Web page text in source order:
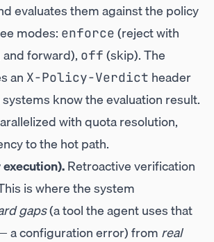
evaluates them against the policy
modes: enforce (reject with
forward), off (skip). The
an X-Policy-Verdict header
know the evaluation result.
with quota resolution,
to the hot path.
Retroactive verification
is where the system
gaps(a tool the agent uses that
a configuration error) from real